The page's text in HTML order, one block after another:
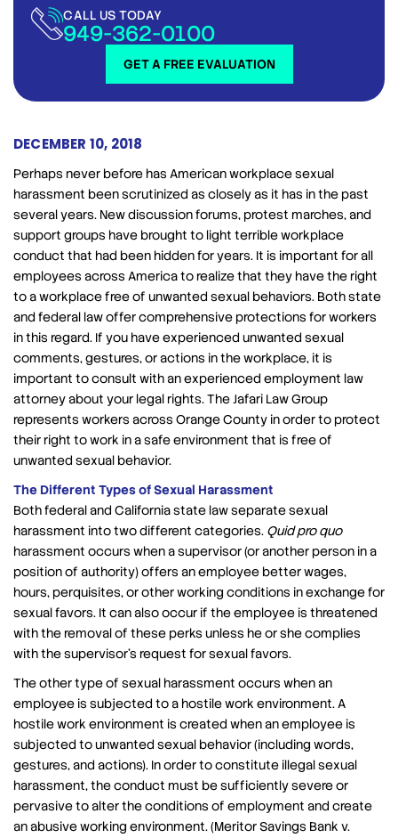
GET A FREE EVALUATION
CALL US TODAY
949-362-0100
DECEMBER 10, 2018
Perhaps never before has American workplace sexual
harassment been scrutinized as closely as it has in the past
several years. New discussion forums, protest marches, and
support groups have brought to light terrible workplace
conduct that had been hidden for years. It is important for all
employees across America to realize that they have the right
to a workplace free of unwanted sexual behaviors. Both state
and federal law offer comprehensive protections for workers
in this regard. If you have experienced unwanted sexual
comments, gestures, or actions in the workplace, it is
important to consult with an experienced employment law
attorney about your legal rights. The Jafari Law Group
represents workers across Orange County in order to protect
their right to work in a safe environment that is free of
unwanted sexual behavior.
The Different Types of Sexual Harassment
Both federal and California state law separate sexual
harassment into two different categories. Quid pro quo
harassment occurs when a supervisor (or another person in a
position of authority) offers an employee better wages,
hours, perquisites, or other working conditions in exchange for
sexual favors. It can also occur if the employee is threatened
with the removal of these perks unless he or she complies
with the supervisor’s request for sexual favors.
The other type of sexual harassment occurs when an
employee is subjected to a hostile work environment. A
hostile work environment is created when an employee is
subjected to unwanted sexual behavior (including words,
gestures, and actions). In order to constitute illegal sexual
harassment, the conduct must be sufficiently severe or
pervasive to alter the conditions of employment and create
an abusive working environment. (Meritor Savings Bank v.